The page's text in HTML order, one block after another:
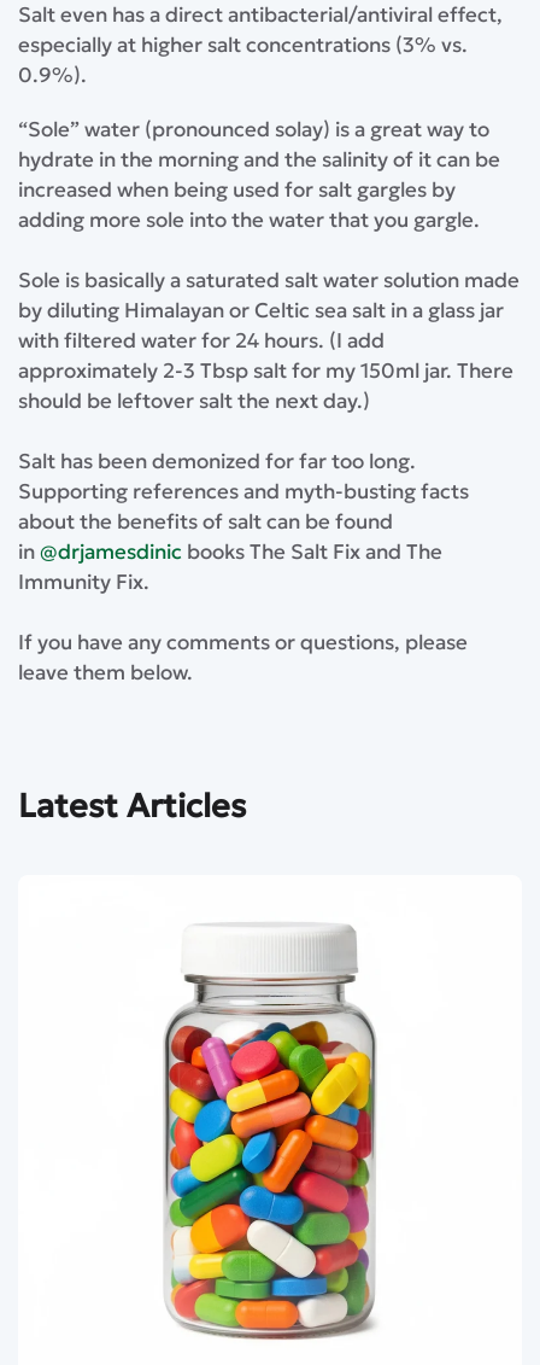
⁣Salt even has a direct antibacterial/antiviral effect,
especially at higher salt concentrations (3% vs.
0.9%).⁣
⁣“Sole” water (pronounced solay) is a great way to
hydrate in the morning and the salinity of it can be
increased when being used for salt gargles by
adding more sole into the water that you gargle.⁣
⁣Sole is basically a saturated salt water solution made
by diluting Himalayan or Celtic sea salt in a glass jar
with filtered water for 24 hours. (I add
approximately 2-3 Tbsp salt for my 150ml jar. There
should be leftover salt the next day.)
⁣Salt has been demonized for far too long.
Supporting references and myth-busting facts
about the benefits of salt can be found
in@drjamesdinic books The Salt Fix and The
Immunity Fix.⁣
⁣If you have any comments or questions, please
leave them below.
Latest Articles